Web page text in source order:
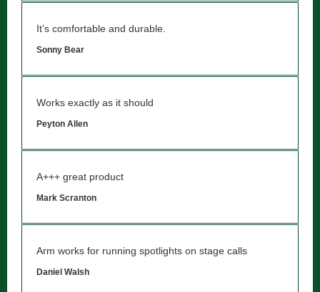
It’s comfortable and durable.
Sonny Bear
Works exactly as it should
Peyton Allen
A+++ great product
Mark Scranton
Arm works for running spotlights on stage calls
Daniel Walsh